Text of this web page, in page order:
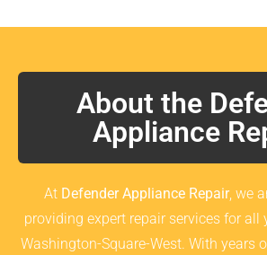
About the
Appliance
At Defender Appliance Repair, we
providing expert repair services for all
Washington-Square-West. With years